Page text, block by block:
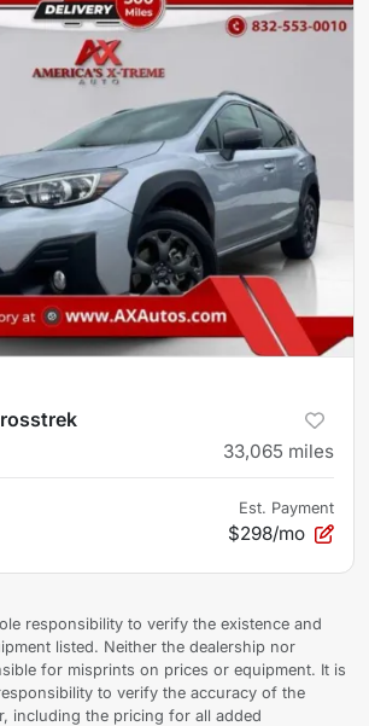
33,065 miles
Est. Payment
$298/mo
responsibility to verify the existence and
listed. Neither the dealership nor
for misprints on prices or equipment. It is
to verify the accuracy of the
including the pricing for all added